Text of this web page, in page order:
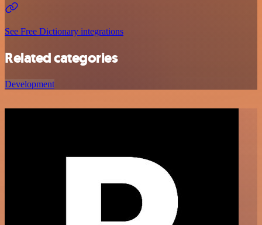
See Free Dictionary integrations
Related categories
Development